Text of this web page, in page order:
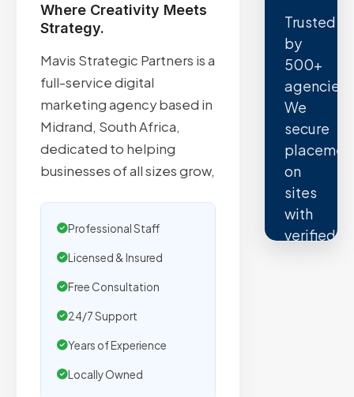
Where Creativity Meets
Strategy.
Mavis Strategic Partners is a
full-service digital
marketing agency based in
Midrand, South Africa,
dedicated to helping
businesses of all sizes grow,
Professional Staff
Licensed & Insured
Free Consultation
24/7 Support
Years of Experience
Locally Owned
Trusted
by
500+
agencies.
We
secure
on
sites
with
verified